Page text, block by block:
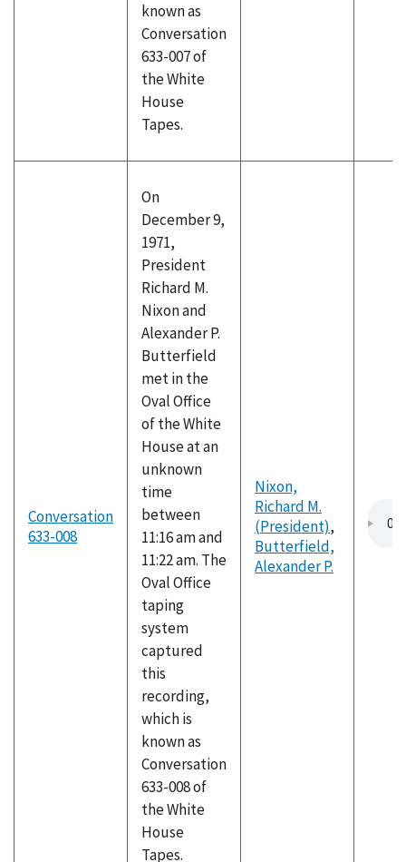
known as
Conversation
633-007 of
the White
House
Tapes.
Conversation
633-008
On
December 9,
1971,
President
Richard M.
Nixon and
Alexander P.
Butterfield
met in the
Oval Office
of the White
House at an
unknown
time
between
11:16 am and
11:22 am. The
Oval Office
taping
system
captured
this
recording,
which is
known as
Conversation
633-008 of
the White
House
Tapes.
Nixon,
Richard M.
(President),
Butterfield,
Alexander P.